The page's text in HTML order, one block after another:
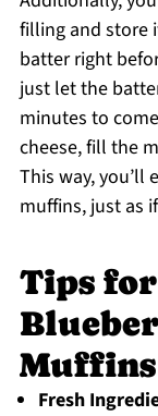
filling and store
batter right
just let the
minutes to
cheese, fill the
This way, you’ll
muffins, just as
Tips
Muffins
Fresh